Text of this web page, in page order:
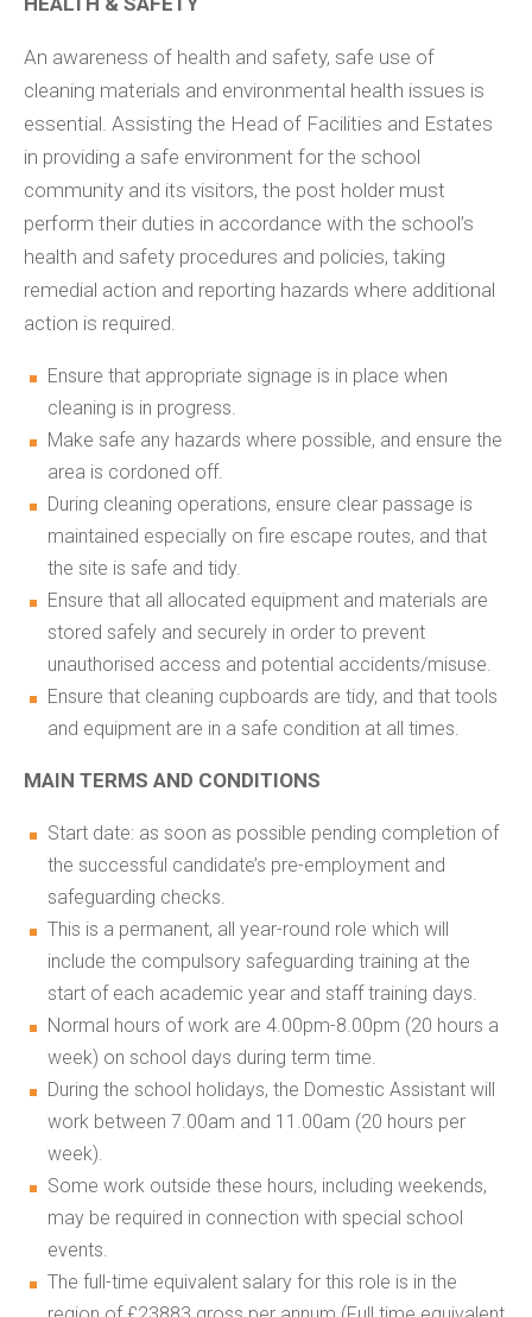
An awareness of health and safety, safe use of
cleaning materials and environmental health issues is
essential. Assisting the Head of Facilities and Estates
in providing a safe environment for the school
community and its visitors, the post holder must
perform their duties in accordance with the school’s
health and safety procedures and policies, taking
remedial action and reporting hazards where additional
action is required.
Ensure that appropriate signage is in place when
cleaning is in progress.
Make safe any hazards where possible, and ensure the
area is cordoned off.
During cleaning operations, ensure clear passage is
maintained especially on fire escape routes, and that
the site is safe and tidy.
Ensure that all allocated equipment and materials are
stored safely and securely in order to prevent
unauthorised access and potential accidents/misuse.
Ensure that cleaning cupboards are tidy, and that tools
and equipment are in a safe condition at all times.
MAIN TERMS AND CONDITIONS
Start date: as soon as possible pending completion of
the successful candidate’s pre-employment and
safeguarding checks.
This is a permanent, all year-round role which will
include the compulsory safeguarding training at the
start of each academic year and staff training days.
Normal hours of work are 4.00pm-8.00pm (20 hours a
week) on school days during term time.
During the school holidays, the Domestic Assistant will
work between 7.00am and 11.00am (20 hours per
week).
Some work outside these hours, including weekends,
may be required in connection with special school
events.
The full-time equivalent salary for this role is in the